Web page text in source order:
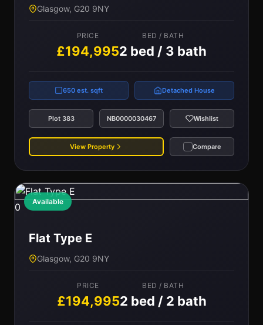
Glasgow, G20 9NY
PRICE
£194,995
BED / BATH
2 bed / 3 bath
650 est. sqft Detached House
Plot 383 NB0000030467 Wishlist
View Property Compare
Available
0
Flat Type E
Glasgow, G20 9NY
PRICE
£194,995
BED / BATH
2 bed / 2 bath